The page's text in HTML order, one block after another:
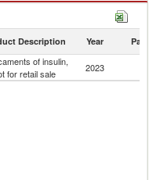
Description Year Partner
of insulin,
for retail sale
2023